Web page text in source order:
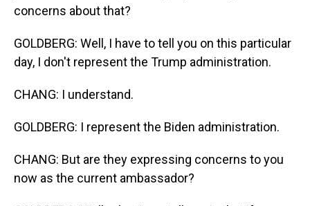
concerns about that?
GOLDBERG: Well, I have to tell you on this particular
day, I don't represent the Trump administration.
CHANG: I understand.
GOLDBERG: I represent the Biden administration.
CHANG: But are they expressing concerns to you
now as the current ambassador?